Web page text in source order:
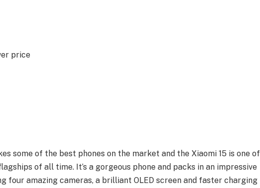
price
some of the best phones on the market and the Xiaomi 15 is one of
of all time. It’s a gorgeous phone and packs in an impressive
four amazing cameras, a brilliant OLED screen and faster charging